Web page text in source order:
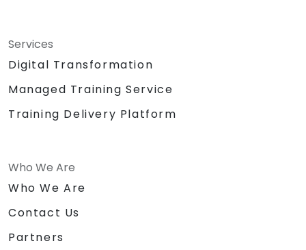
Services
Digital Transformation
Managed Training Service
Training Delivery Platform
Who We Are
Who We Are
Contact Us
Partners